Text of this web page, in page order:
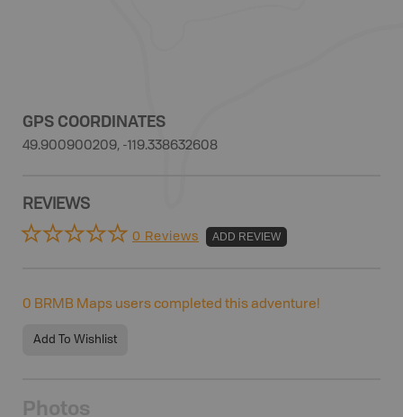
GPS COORDINATES
49.900900209, -119.338632608
REVIEWS
0 Reviews ADD REVIEW
0 BRMB Maps users completed this adventure!
Add To Wishlist
Photos